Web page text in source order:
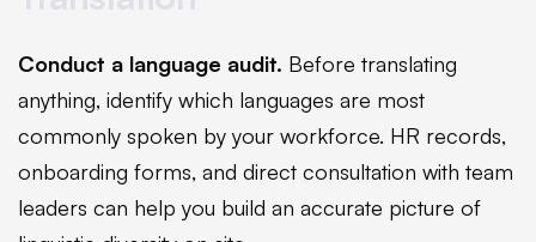
Conduct a language audit. Before translating
anything, identify which languages are most
commonly spoken by your workforce. HR records,
onboarding forms, and direct consultation with team
leaders can help you build an accurate picture of